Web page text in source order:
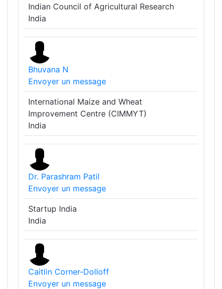
Indian Council of Agricultural Research
India
Bhuvana N
Envoyer un message
International Maize and Wheat
Improvement Centre (CIMMYT)
India
Dr. Parashram Patil
Envoyer un message
Startup India
India
Caitlin Corner-Dolloff
Envoyer un message